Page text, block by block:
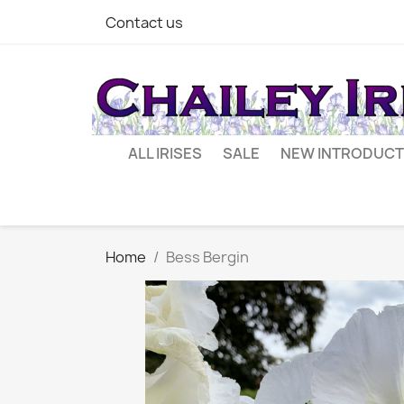
Contact us
ALL IRISES SALE NEW
Home Bess Bergin